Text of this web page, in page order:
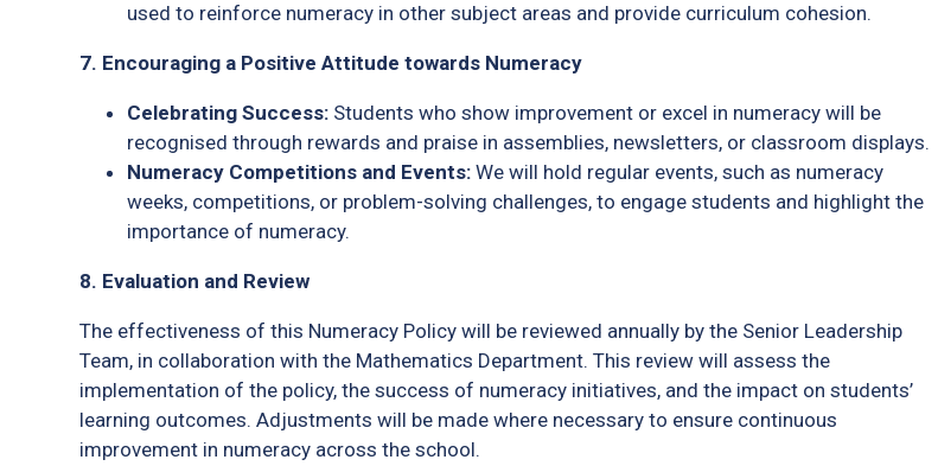
used to reinforce numeracy in other subject areas and provide curriculum cohesion.
7. Encouraging a Positive Attitude towards Numeracy
Celebrating Success: Students who show improvement or excel in numeracy will be
recognised through rewards and praise in assemblies, newsletters, or classroom displays.
Numeracy Competitions and Events: We will hold regular events, such as numeracy
weeks, competitions, or problem-solving challenges, to engage students and highlight the
importance of numeracy.
8. Evaluation and Review
The effectiveness of this Numeracy Policy will be reviewed annually by the Senior Leadership
Team, in collaboration with the Mathematics Department. This review will assess the
implementation of the policy, the success of numeracy initiatives, and the impact on students’
learning outcomes. Adjustments will be made where necessary to ensure continuous
improvement in numeracy across the school.